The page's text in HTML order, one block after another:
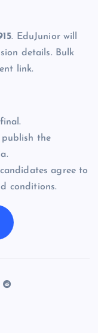
. EduJunior will
details. Bulk
link.
the
agree to
conditions.